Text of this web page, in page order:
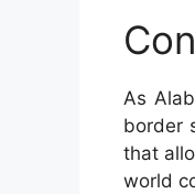
As
border
that
world